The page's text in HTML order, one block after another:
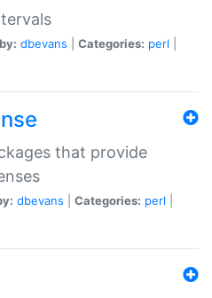
dbevans Categories: perl
that provide
dbevans Categories: perl